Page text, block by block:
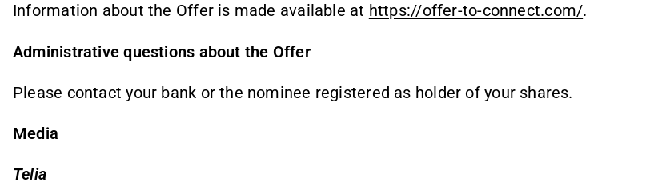
Information about the Offer is made available at https://offer-to-connect.com/.
Administrative questions about the Offer
Please contact your bank or the nominee registered as holder of your shares.
Media
Telia